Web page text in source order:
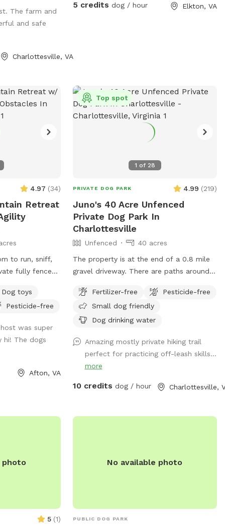
Mountain
17 fields
call us for
The farm and
and safe
Charlottesville, VA
5 credits dog / hour Elkton, VA
4.97 (34)
Retreat
to run, sniff,
fully fenced
dogs can
while their
for fetch and
and natural
explore and
a few
play. A grill and
or multi-
Dog toys
Pesticide-free
was super
hi! The dogs
Afton, VA
1 of 28
Top spot
PRIVATE DOG PARK 4.99 (219)
Juno's 40 Acre Unfenced
Private Dog Park In
Charlottesville
Unfenced
40 acres
The property is at the end of a 0.8 mile
gravel driveway. There are paths around
ball chasing. It’s very far from a main
road and safe for running off leash.
Fertilizer-free
Pesticide-free
Small dog friendly
Dog drinking water
Amazing mostly private hiking trail
perfect for practicing off-leash skills...
more
10 credits dog / hour Charlottesville,
photo
5 (1)
No available photo
PUBLIC DOG PARK